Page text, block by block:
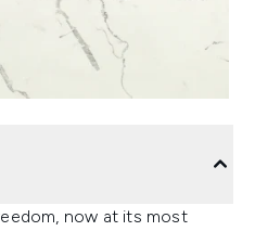
now at its most